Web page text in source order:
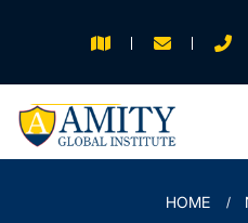
APPLY FOR 2026
INTAKE
HOME